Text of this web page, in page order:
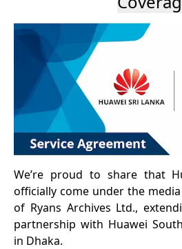
We’re proud to share that
officially come under the
of Ryans Archives Ltd.,
partnership with Huawei
in Dhaka.